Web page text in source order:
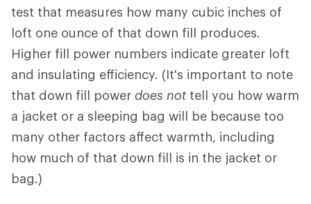
test that measures how many cubic inches of
loft one ounce of that down fill produces.
Higher fill power numbers indicate greater loft
and insulating efficiency. (It's important to note
that down fill power does not tell you how warm
a jacket or a sleeping bag will be because too
many other factors affect warmth, including
how much of that down fill is in the jacket or
bag.)